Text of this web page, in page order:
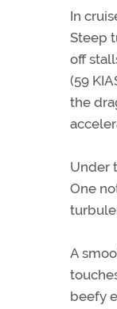
In
Steep
off
(59
the
Under
One
A
beefy